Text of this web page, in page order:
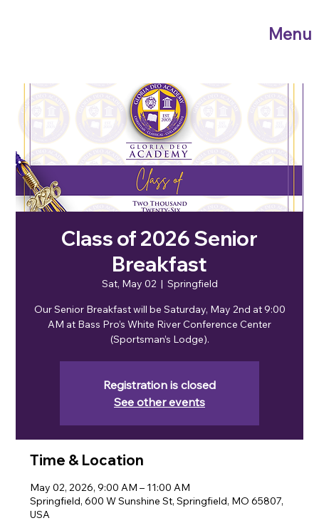
Menu
Class of 2026 Senior
Breakfast
Sat, May 02
  |
Springfield
Our Senior Breakfast will be Saturday, May 2nd at 9:00
AM at Bass Pro’s White River Conference Center
(Sportsman’s Lodge).
Registration is closed
See other events
Time & Location
May 02, 2026, 9:00 AM – 11:00 AM
Springfield, 600 W Sunshine St, Springfield, MO 65807,
USA